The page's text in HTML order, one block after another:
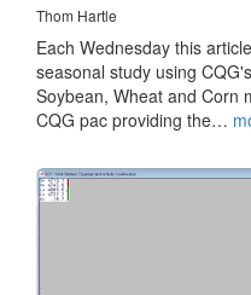
Thom Hartle
Each Wednesday this
seasonal study using
Soybean, Wheat and Corn
CQG pac providing the…